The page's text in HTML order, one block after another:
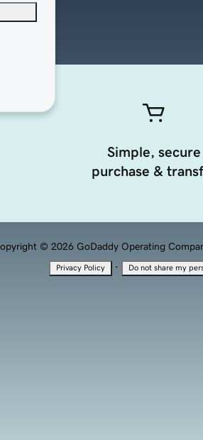
Simple, secure
purchase &
© 2026 GoDaddy Operating
Privacy Policy · Do not share my